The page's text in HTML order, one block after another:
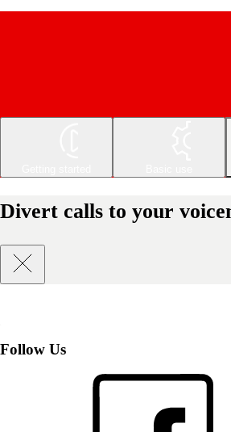
Divert calls to your
Follow Us